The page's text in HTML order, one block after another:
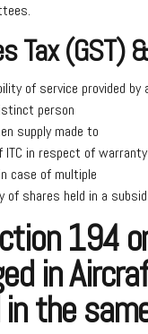
Tax (GST)
of service provided
person
supply made to
ITC in respect of
case of multiple
shares held in a
194
in
in the